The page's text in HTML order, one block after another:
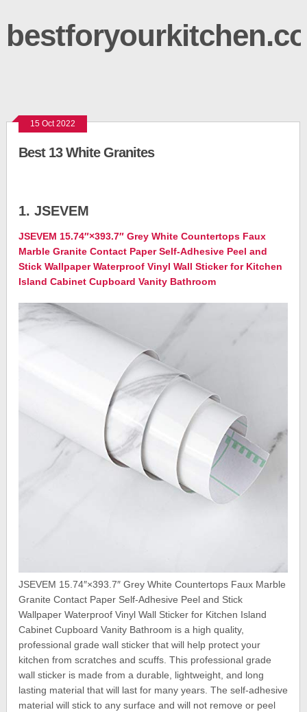
15 Oct 2022
Best 13 White Granites
1. JSEVEM
JSEVEM 15.74″×393.7″ Grey White Countertops Faux
Marble Granite Contact Paper Self-Adhesive Peel and
Stick Wallpaper Waterproof Vinyl Wall Sticker for Kitchen
Island Cabinet Cupboard Vanity Bathroom
JSEVEM 15.74″×393.7″ Grey White Countertops Faux Marble
Granite Contact Paper Self-Adhesive Peel and Stick
Wallpaper Waterproof Vinyl Wall Sticker for Kitchen Island
Cabinet Cupboard Vanity Bathroom is a high quality,
professional grade wall sticker that will help protect your
kitchen from scratches and scuffs. This professional grade
wall sticker is made from a durable, lightweight, and long
lasting material that will last for many years. The self-adhesive
material will stick to any surface and will not remove or peel